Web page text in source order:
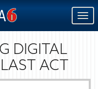
DIGITAL
ACT